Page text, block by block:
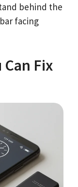
behind the
facing
Fix